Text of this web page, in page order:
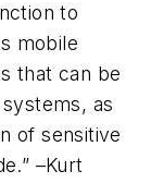
to
mobile
that can be
as
of sensitive
.” –Kurt